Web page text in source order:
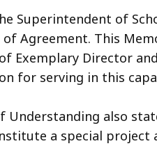
Superintendent of
Agreement. This
Exemplary Director
for serving in this
Understanding also
a special project